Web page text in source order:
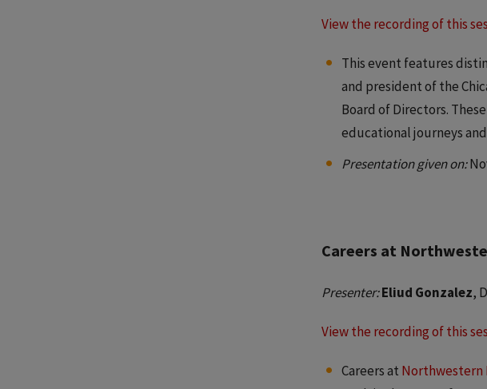
View the recording of this
This event features
and president of the
Board of Directors.
educational journeys
Presentation given on:
Careers at
Presenter:Eliud Gonzalez,
View the recording of this
Careers at Northwestern